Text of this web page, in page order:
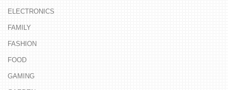
ELECTRONICS
FAMILY
FASHION
FOOD
GAMING